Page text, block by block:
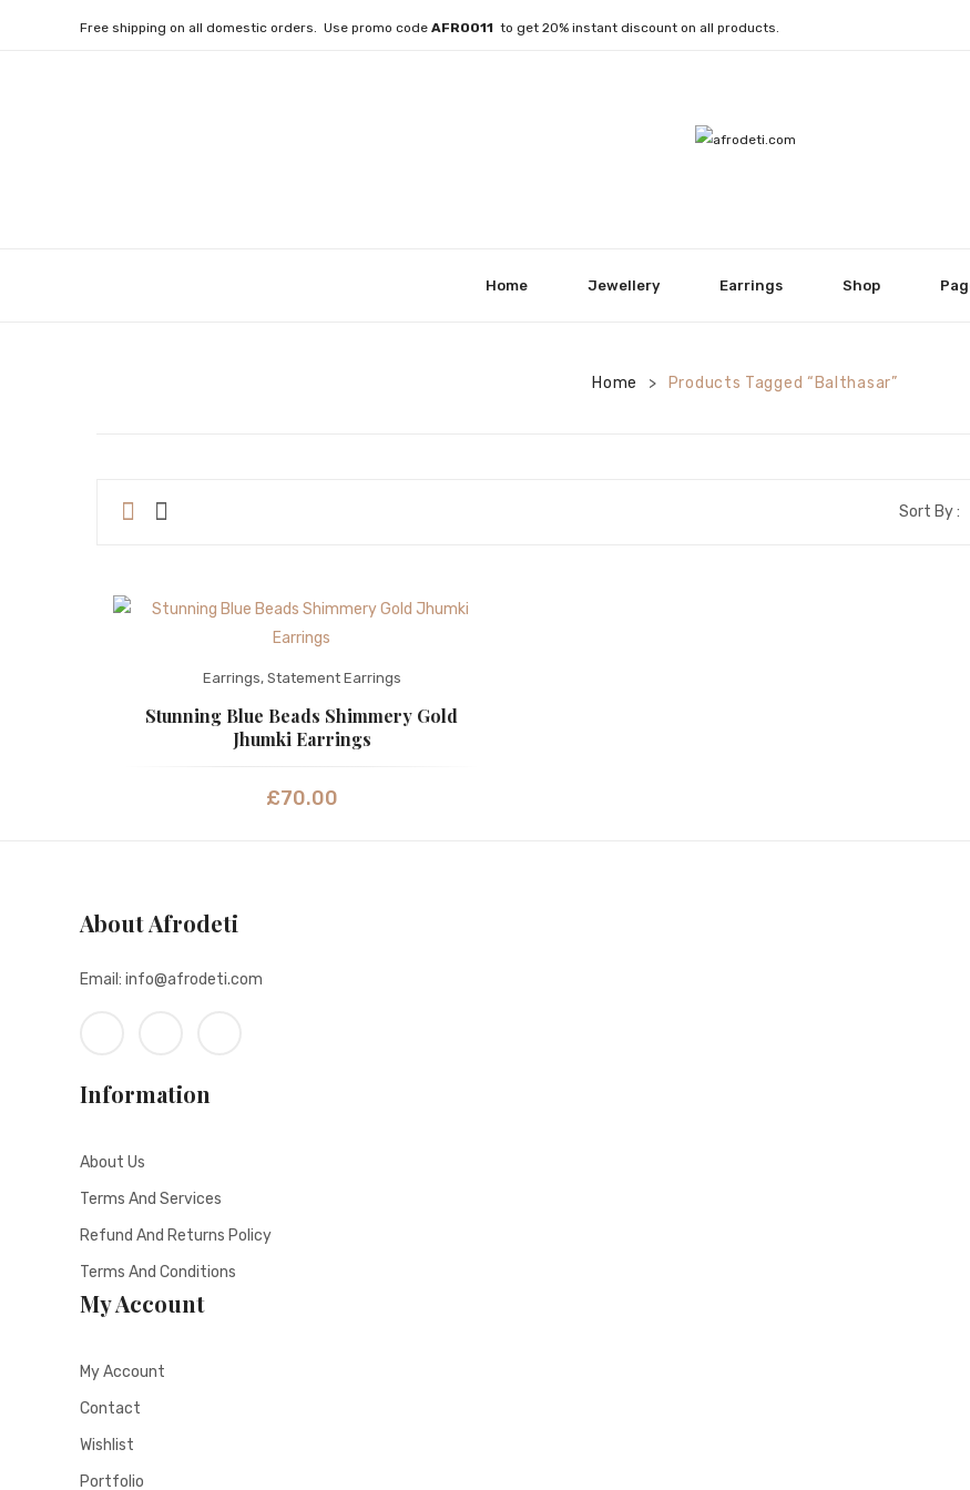
Free shipping on all domestic orders. Use promo code AFRO011 to get 20% instant discount on all products.
Home Jewellery Earrings Shop
Home > Products Tagged “Balthasar”
Sort By :
Earrings, Statement Earrings
Stunning Blue Beads Shimmery Gold
Jhumki Earrings
£70.00
About Afrodeti
Email: info@afrodeti.com
Information
About Us
Terms And Services
Refund And Returns Policy
Terms And Conditions
My Account
My Account
Contact
Wishlist
Portfolio